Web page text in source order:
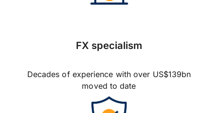
FX specialism
Decades of experience with over US$139bn
moved to date